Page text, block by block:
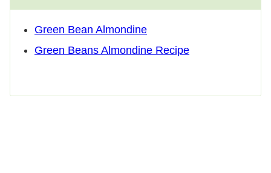
Green Bean Almondine
Green Beans Almondine Recipe